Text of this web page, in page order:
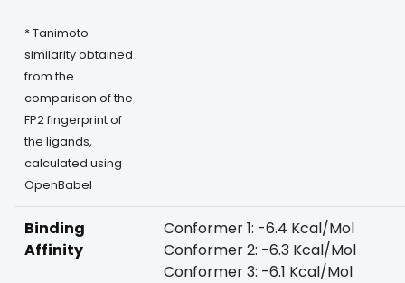
* Tanimoto
similarity obtained
from the
comparison of the
FP2 fingerprint of
the ligands,
calculated using
OpenBabel
Binding
Affinity
Conformer 1: -6.4 Kcal/Mol
Conformer 2: -6.3 Kcal/Mol
Conformer 3: -6.1 Kcal/Mol